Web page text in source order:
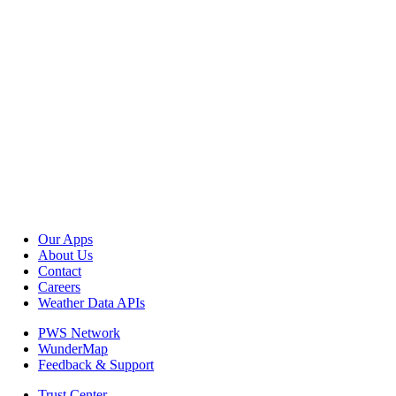
Our Apps
About Us
Contact
Careers
Weather Data APIs
PWS Network
WunderMap
Feedback & Support